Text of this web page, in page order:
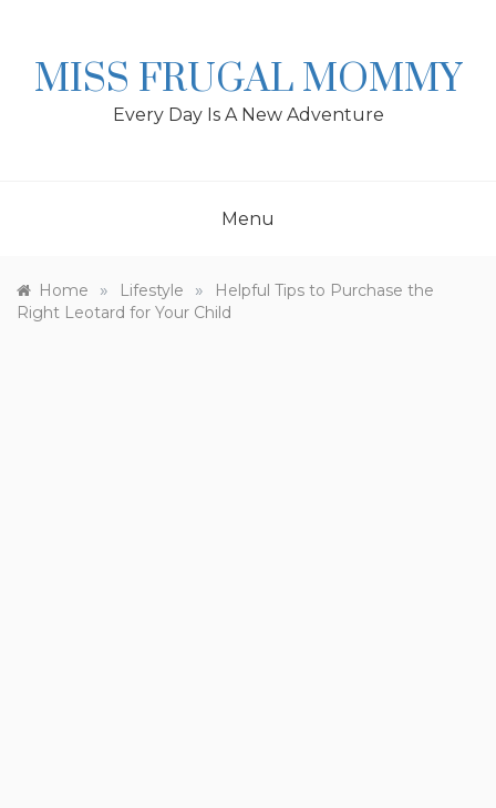
MISS FRUGAL MOMMY
Every Day Is A New Adventure
Menu
Home » Lifestyle »
Helpful Tips to Purchase the
Right Leotard for Your Child